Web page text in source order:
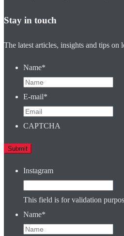
Stay in touch
The latest articles, insights and tips
Name*
E-mail*
CAPTCHA
Instagram
This field is for validation
Name*